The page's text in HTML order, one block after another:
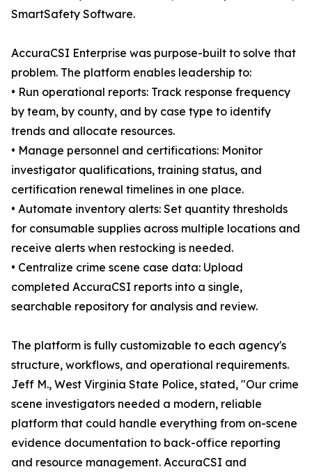
SmartSafety Software.
AccuraCSI Enterprise was purpose-built to solve that
problem. The platform enables leadership to:
• Run operational reports: Track response frequency
by team, by county, and by case type to identify
trends and allocate resources.
• Manage personnel and certifications: Monitor
investigator qualifications, training status, and
certification renewal timelines in one place.
• Automate inventory alerts: Set quantity thresholds
for consumable supplies across multiple locations and
receive alerts when restocking is needed.
• Centralize crime scene case data: Upload
completed AccuraCSI reports into a single,
searchable repository for analysis and review.
The platform is fully customizable to each agency's
structure, workflows, and operational requirements.
Jeff M., West Virginia State Police, stated, "Our crime
scene investigators needed a modern, reliable
platform that could handle everything from on-scene
evidence documentation to back-office reporting
and resource management. AccuraCSI and